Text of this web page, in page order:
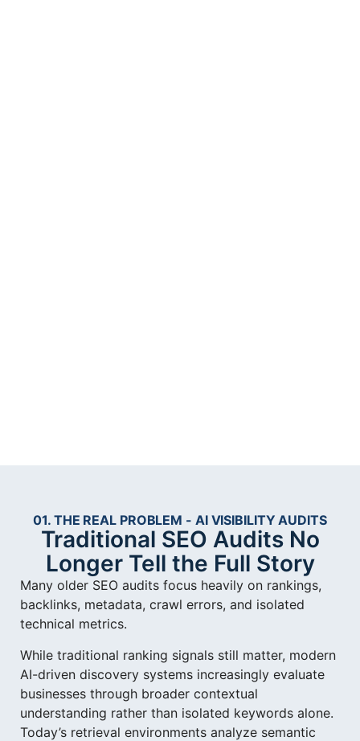
01. THE REAL PROBLEM - AI VISIBILITY AUDITS
Traditional SEO Audits No
Longer Tell the Full Story
Many older SEO audits focus heavily on rankings,
backlinks, metadata, crawl errors, and isolated
technical metrics.
While traditional ranking signals still matter, modern
AI-driven discovery systems increasingly evaluate
businesses through broader contextual
understanding rather than isolated keywords alone.
Today’s retrieval environments analyze semantic